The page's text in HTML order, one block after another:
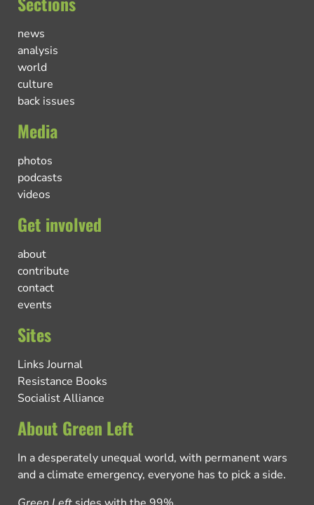
news
analysis
world
culture
back issues
Media
photos
podcasts
videos
Get involved
about
contribute
contact
events
Sites
Links Journal
Resistance Books
Socialist Alliance
About Green Left
In a desperately unequal world, with permanent wars
and a climate emergency, everyone has to pick a side.